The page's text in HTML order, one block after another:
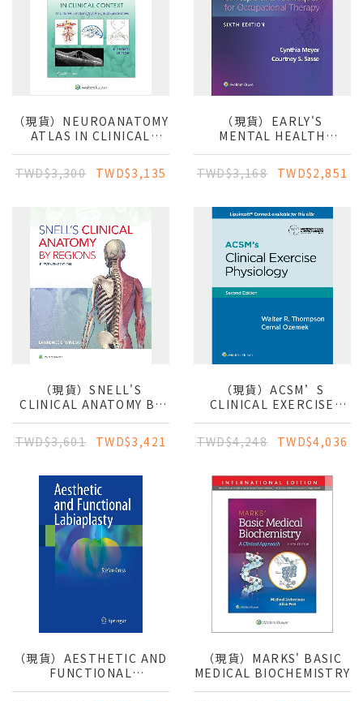
（現貨）NEUROANATOMY
ATLAS IN CLINICAL
CONTEXT:
STRUCTURES,
SECTIONS, SYSTEMS,
TWD$3,300 TWD$3,135
（現貨）EARLY'S
MENTAL HEALTH
CONCEPTS &
TECHNIQUES IN
OCCUPATIONAL
TWD$3,168 TWD$2,851
（現貨）SNELL'S
CLINICAL ANATOMY BY
REGIONS
TWD$3,601
TWD$3,421
（現貨）ACSM’S
CLINICAL EXERCISE
PHYSIOLOGY
TWD$4,248
TWD$4,036
（現貨）AESTHETIC AND
FUNCTIONAL
LABIAPLASTY
（現貨）MARKS' BASIC
MEDICAL BIOCHEMISTRY